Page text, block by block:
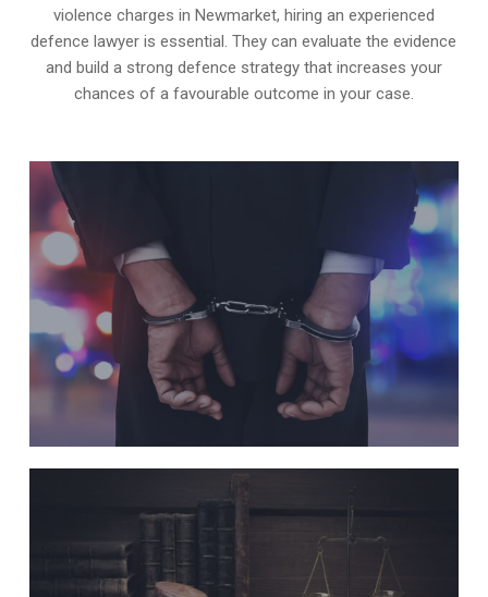
violence charges in Newmarket, hiring an experienced
defence lawyer is essential. They can evaluate the evidence
and build a strong defence strategy that increases your
chances of a favourable outcome in your case.